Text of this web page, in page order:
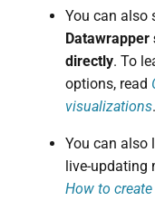
You can also
Datawrapper
directly. To
options, read
visualizations.
You can also
live-updating
How to